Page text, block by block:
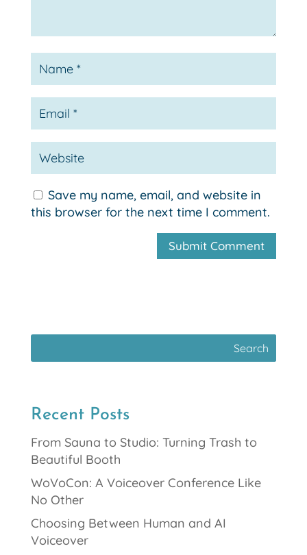
Save my name, email, and website in
this browser for the next time I comment.
Recent Posts
From Sauna to Studio: Turning Trash to
Beautiful Booth
WoVoCon: A Voiceover Conference Like
No Other
Choosing Between Human and AI
Voiceover